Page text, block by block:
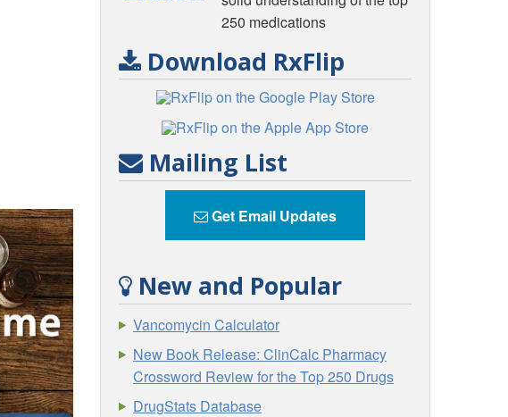
250 medications
Download RxFlip
Mailing List
Get Email Updates
New and Popular
Vancomycin Calculator
New Book Release: ClinCalc Pharmacy
Crossword Review for the Top 250 Drugs
DrugStats Database